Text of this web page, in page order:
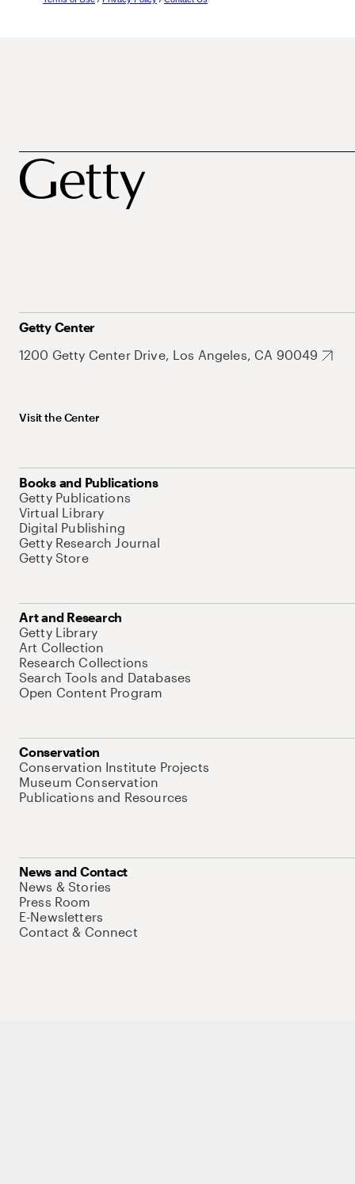
Getty Center
1200 Getty Center Drive, Los Angeles, CA 90049
Visit the Center
Books and Publications
Getty Publications
Virtual Library
Digital Publishing
Getty Research Journal
Getty Store
Art and Research
Getty Library
Art Collection
Research Collections
Search Tools and Databases
Open Content Program
Conservation
Conservation Institute Projects
Museum Conservation
Publications and Resources
News and Contact
News & Stories
Press Room
E-Newsletters
Contact & Connect